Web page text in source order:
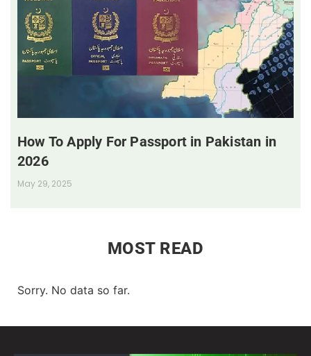
How To Apply For Passport in Pakistan in
2026
May 29, 2025
MOST READ
Sorry. No data so far.